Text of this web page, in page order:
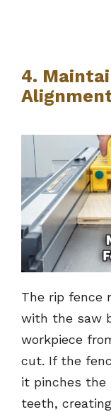
4.
The rip fence
with the saw
workpiece
cut. If the
it pinches the
teeth,